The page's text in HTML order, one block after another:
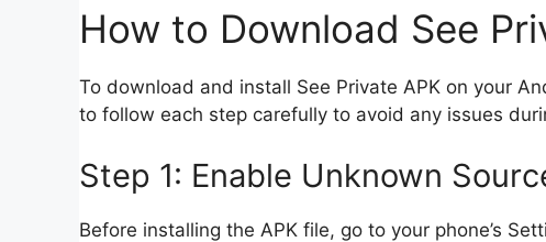
How to Download See
To download and install See Private APK on your
to follow each step carefully to avoid any issues
Step 1: Enable Unknown
Before installing the APK file, go to your phone’s